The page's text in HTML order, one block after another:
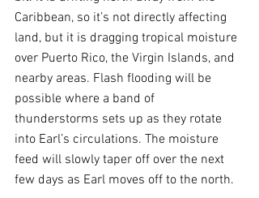
Caribbean, so it’s not directly affecting
land, but it is dragging tropical moisture
over Puerto Rico, the Virgin Islands, and
nearby areas. Flash flooding will be
possible where a band of
thunderstorms sets up as they rotate
into Earl’s circulations. The moisture
feed will slowly taper off over the next
few days as Earl moves off to the north.